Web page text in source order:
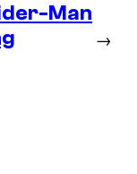
Man
→